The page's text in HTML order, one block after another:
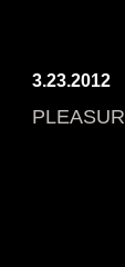
3.23.2012